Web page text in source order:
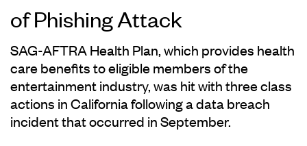
of Phishing Attack
SAG-AFTRA Health Plan, which provides health
care benefits to eligible members of the
entertainment industry, was hit with three class
actions in California following a data breach
incident that occurred in September.